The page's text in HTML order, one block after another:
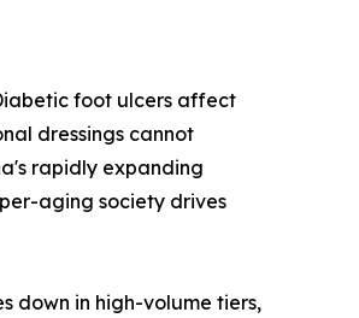
foot ulcers affect
dressings cannot
rapidly expanding
aging society drives
down in high-volume tiers,